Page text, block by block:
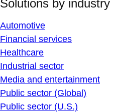
Solutions by industry
Automotive
Financial services
Healthcare
Industrial sector
Media and entertainment
Public sector (Global)
Public sector (U.S.)